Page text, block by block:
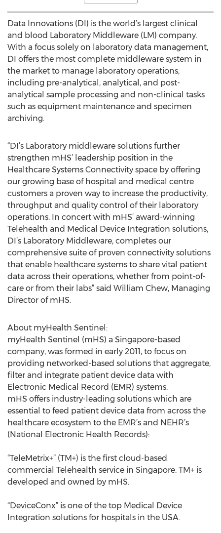
Data Innovations (DI) is the world’s largest clinical
and blood Laboratory Middleware (LM) company.
With a focus solely on laboratory data management,
DI offers the most complete middleware system in
the market to manage laboratory operations,
including pre-analytical, analytical, and post-
analytical sample processing and non-clinical tasks
such as equipment maintenance and specimen
archiving.
“DI’s Laboratory middleware solutions further
strengthen mHS’ leadership position in the
Healthcare Systems Connectivity space by offering
our growing base of hospital and medical centre
customers a proven way to increase the productivity,
throughput and quality control of their laboratory
operations. In concert with mHS’ award-winning
Telehealth and Medical Device Integration solutions,
DI’s Laboratory Middleware, completes our
comprehensive suite of proven connectivity solutions
that enable healthcare systems to share vital patient
data across their operations, whether from point-of-
care or from their labs” said William Chew, Managing
Director of mHS.
About myHealth Sentinel:
myHealth Sentinel (mHS) a Singapore-based
company, was formed in early 2011, to focus on
providing networked-based solutions that aggregate,
filter and integrate patient device data with
Electronic Medical Record (EMR) systems.
mHS offers industry-leading solutions which are
essential to feed patient device data from across the
healthcare ecosystem to the EMR’s and NEHR’s
(National Electronic Health Records):
“TeleMetrix+” (TM+) is the first cloud-based
commercial Telehealth service in Singapore. TM+ is
developed and owned by mHS.
“DeviceConx” is one of the top Medical Device
Integration solutions for hospitals in the USA.